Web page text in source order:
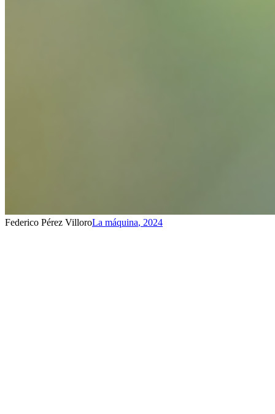
Federico Pérez VilloroLa máquina, 2024